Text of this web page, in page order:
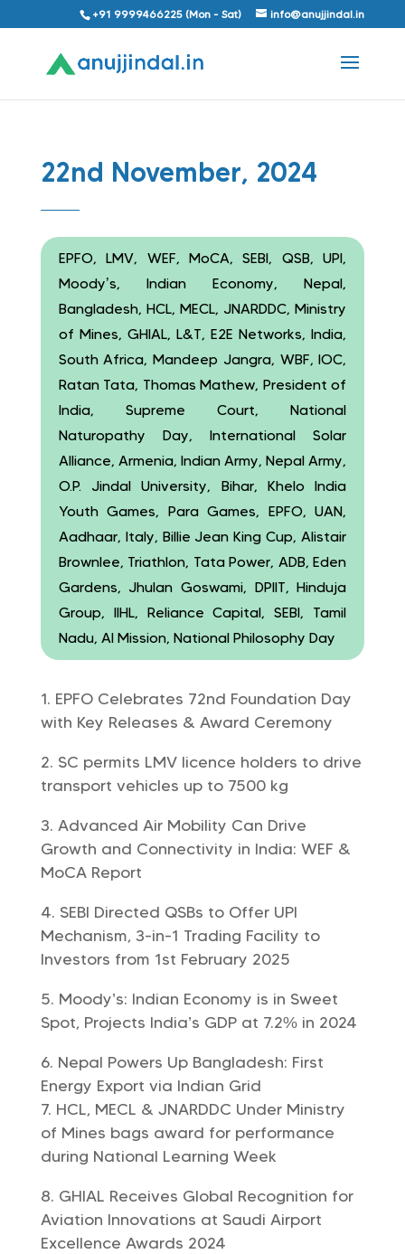
+91 9999466225 (Mon - Sat) info@anujjindal.in
22nd November, 2024
EPFO, LMV, WEF, MoCA, SEBI, QSB, UPI,
Moody’s, Indian Economy, Nepal,
Bangladesh, HCL, MECL, JNARDDC, Ministry
of Mines, GHIAL, L&T, E2E Networks, India,
South Africa, Mandeep Jangra, WBF, IOC,
Ratan Tata, Thomas Mathew, President of
India, Supreme Court, National
Naturopathy Day, International Solar
Alliance, Armenia, Indian Army, Nepal Army,
O.P. Jindal University, Bihar, Khelo India
Youth Games, Para Games, EPFO, UAN,
Aadhaar, Italy, Billie Jean King Cup, Alistair
Brownlee, Triathlon, Tata Power, ADB, Eden
Gardens, Jhulan Goswami, DPIIT, Hinduja
Group, IIHL, Reliance Capital, SEBI, Tamil
Nadu, AI Mission, National Philosophy Day
EPFO Celebrates 72nd Foundation Day
with Key Releases & Award Ceremony
SC permits LMV licence holders to drive
transport vehicles up to 7500 kg
Advanced Air Mobility Can Drive
Growth and Connectivity in India: WEF &
MoCA Report
SEBI Directed QSBs to Offer UPI
Mechanism, 3-in-1 Trading Facility to
Investors from 1st February 2025
Moody’s: Indian Economy is in Sweet
Spot, Projects India’s GDP at 7.2% in 2024
Nepal Powers Up Bangladesh: First
Energy Export via Indian Grid
HCL, MECL & JNARDDC Under Ministry
of Mines bags award for performance
during National Learning Week
GHIAL Receives Global Recognition for
Aviation Innovations at Saudi Airport
Excellence Awards 2024